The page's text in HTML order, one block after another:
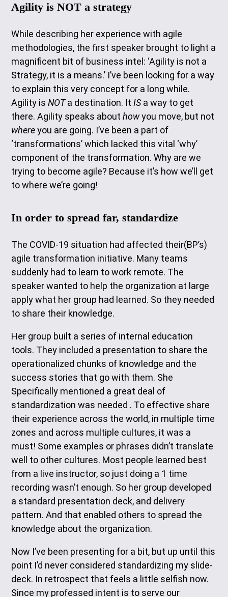
Agility is NOT a strategy
While describing her experience with agile
methodologies, the first speaker brought to light a
magnificent bit of business intel: ‘Agility is not a
Strategy, it is a means.’ I’ve been looking for a way
to explain this very concept for a long while.
Agility isNOTa destination. ItISa way to get
there. Agility speaks abouthowyou move, but not
whereyou are going. I’ve been a part of
‘transformations’ which lacked this vital ‘why’
component of the transformation. Why are we
trying to become agile? Because it’s how we’ll get
to where we’re going!
In order to spread far, standardize
The COVID-19 situation had affected their(BP’s)
agile transformation initiative. Many teams
suddenly had to learn to work remote. The
speaker wanted to help the organization at large
apply what her group had learned. So they needed
to share their knowledge.
Her group built a series of internal education
tools. They included a presentation to share the
operationalized chunks of knowledge and the
success stories that go with them. She
Specifically mentioned a great deal of
standardization was needed . To effective share
their experience across the world, in multiple time
zones and across multiple cultures, it was a
must! Some examples or phrases didn’t translate
well to other cultures. Most people learned best
from a live instructor, so just doing a 1 time
recording wasn’t enough. So her group developed
a standard presentation deck, and delivery
pattern. And that enabled others to spread the
knowledge about the organization.
Now I’ve been presenting for a bit, but up until this
point I’d never considered standardizing my slide-
deck. In retrospect that feels a little selfish now.
Since my professed intent is to serve our